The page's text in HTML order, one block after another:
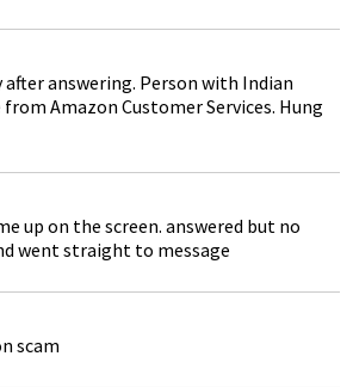
answering. Person with Indian
Amazon Customer Services. Hung
up on the screen. answered but no
went straight to message
scam